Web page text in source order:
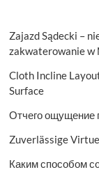
Zajazd Sądecki –
zakwaterowanie w
Cloth Incline
Surface
Отчего ощущение
Zuverlässige
Каким способом